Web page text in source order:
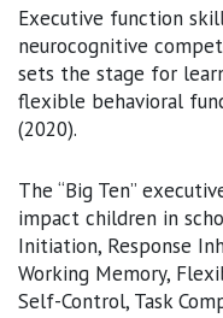
Executive function
neurocognitive
sets the stage for
flexible behavioral
(2020).
The “Big Ten”
impact children in
Initiation, Response
Working Memory,
Self-Control, Task